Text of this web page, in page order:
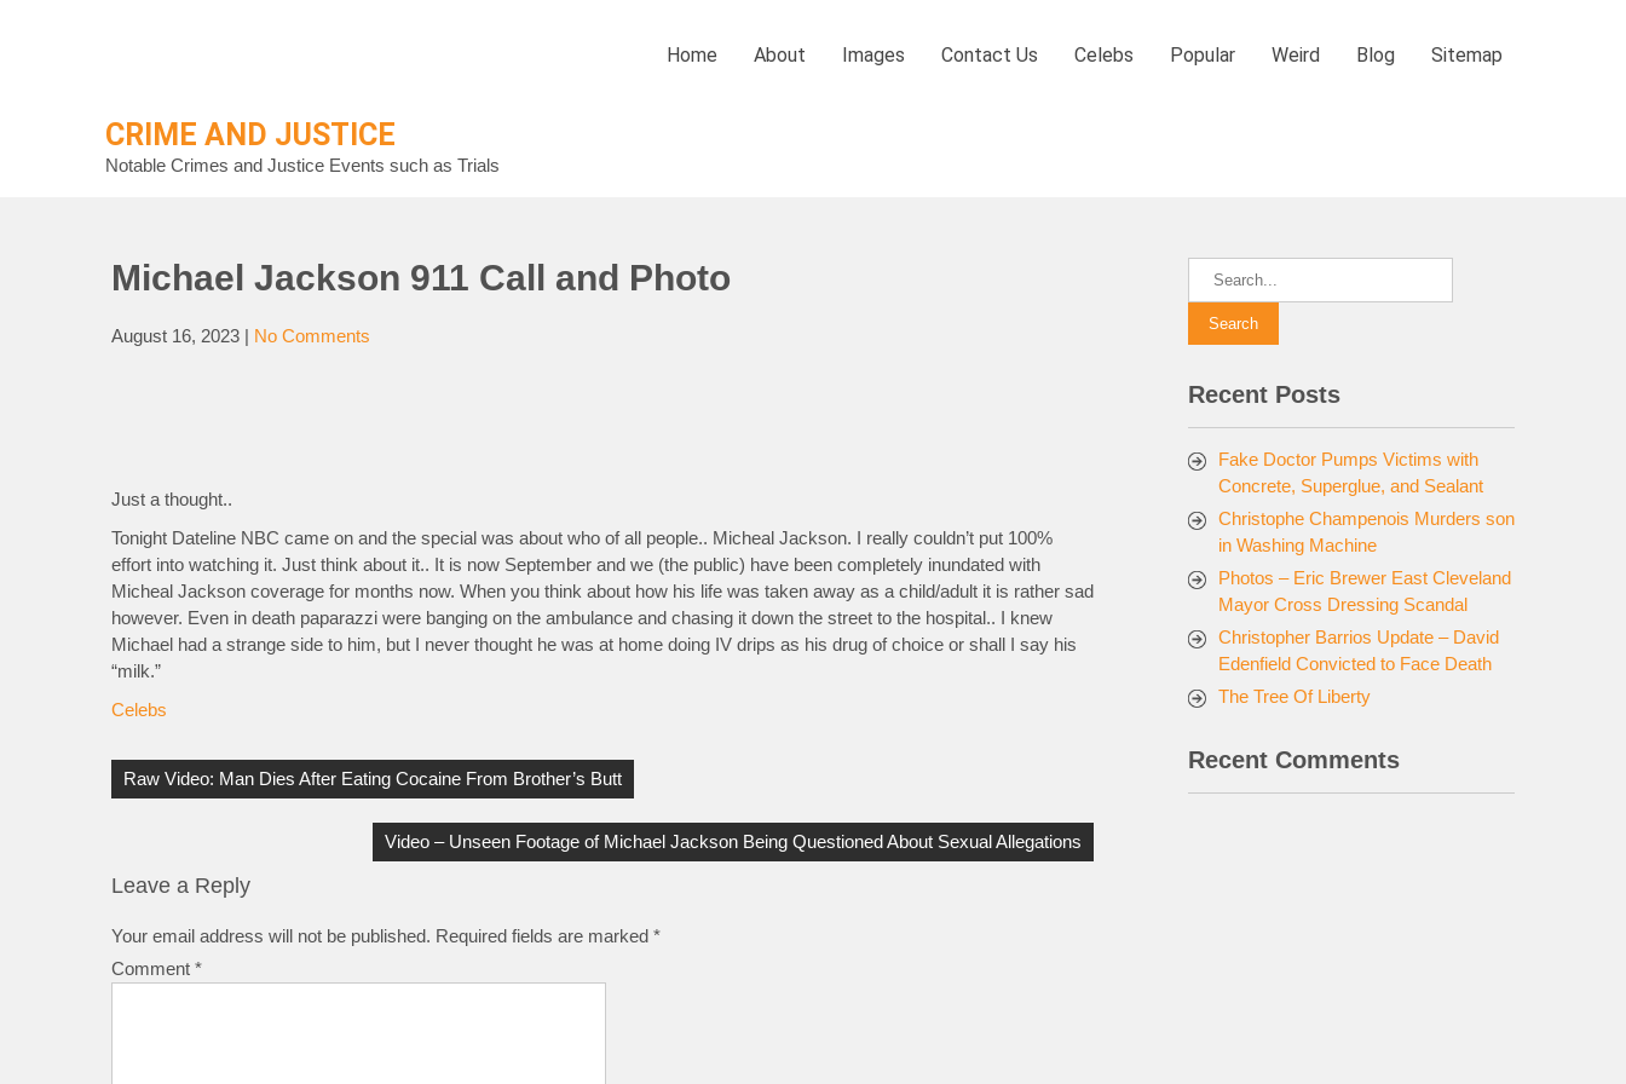
CRIME AND JUSTICE
Notable Crimes and Justice Events such as Trials
Home About Images Contact Us Celebs Popular Weird Blog Sitemap
Michael Jackson 911 Call and Photo
August 16, 2023 | No Comments
Just a thought..
Tonight Dateline NBC came on and the special was about who of all people.. Micheal Jackson. I really couldn’t put 100%
effort into watching it. Just think about it.. It is now September and we (the public) have been completely inundated with
Micheal Jackson coverage for months now. When you think about how his life was taken away as a child/adult it is rather sad
however. Even in death paparazzi were banging on the ambulance and chasing it down the street to the hospital.. I knew
Michael had a strange side to him, but I never thought he was at home doing IV drips as his drug of choice or shall I say his
“milk.”
Celebs
navigation
Raw Video: Man Dies After Eating Cocaine From Brother’s Butt
Video – Unseen Footage of Michael Jackson Being Questioned About Sexual Allegations
Leave a Reply
Your email address will not be published. Required fields are marked *
Comment *
Recent Posts
Fake Doctor Pumps Victims with
Concrete, Superglue, and Sealant
Christophe Champenois Murders son
in Washing Machine
Photos – Eric Brewer East Cleveland
Mayor Cross Dressing Scandal
Christopher Barrios Update – David
Edenfield Convicted to Face Death
The Tree Of Liberty
Recent Comments